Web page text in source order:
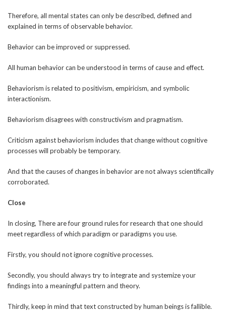
Therefore, all mental states can only be described, defined and
explained in terms of observable behavior.
Behavior can be improved or suppressed.
All human behavior can be understood in terms of cause and effect.
Behaviorism is related to positivism, empiricism, and symbolic
interactionism.
Behaviorism disagrees with constructivism and pragmatism.
Criticism against behaviorism includes that change without cognitive
processes will probably be temporary.
And that the causes of changes in behavior are not always scientifically
corroborated.
Close
In closing, There are four ground rules for research that one should
meet regardless of which paradigm or paradigms you use.
Firstly, you should not ignore cognitive processes.
Secondly, you should always try to integrate and systemize your
findings into a meaningful pattern and theory.
Thirdly, keep in mind that text constructed by human beings is fallible.